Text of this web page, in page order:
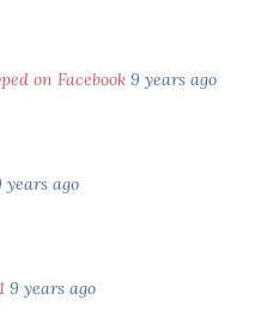
on Facebook 9 years ago
years ago
9 years ago